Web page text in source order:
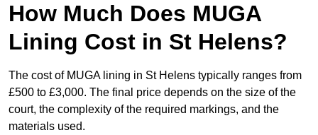
How Much Does MUGA
Lining Cost in St Helens?
The cost of MUGA lining in St Helens typically ranges from
£500 to £3,000. The final price depends on the size of the
court, the complexity of the required markings, and the
materials used.